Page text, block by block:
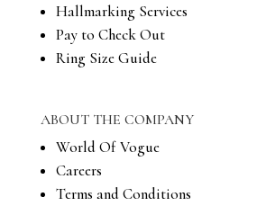
Hallmarking Services
Pay to Check Out
Ring Size Guide
ABOUT THE COMPANY
World Of Vogue
Careers
Terms and Conditions